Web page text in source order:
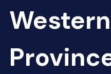
Western